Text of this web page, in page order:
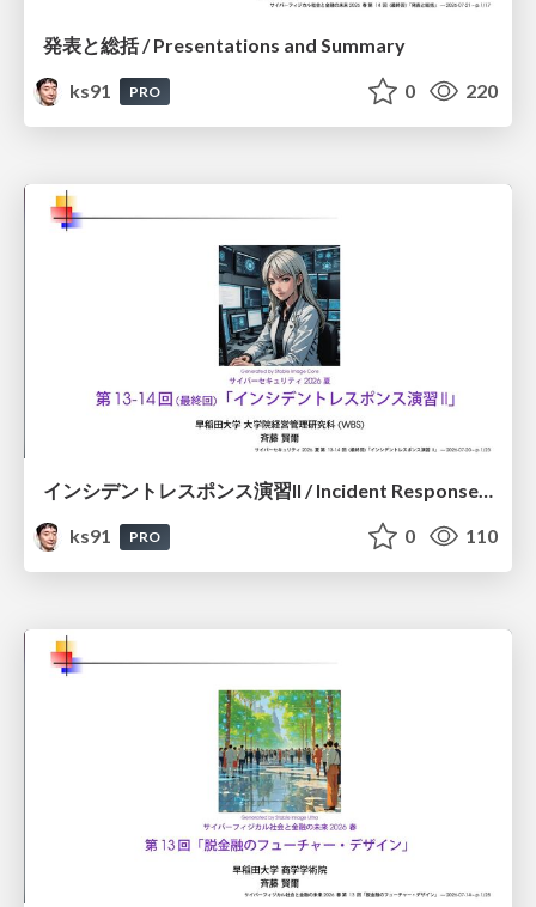
発表と総括 / Presentations and Summary
ks91
PRO 0 220
インシデントレスポンス演習II / Incident Response Exercise II
ks91
PRO 0 110